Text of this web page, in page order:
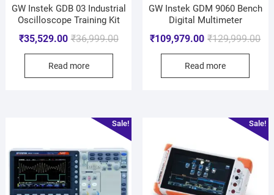
GW Instek GDB 03 Industrial
Oscilloscope Training Kit
₹36,999.00
₹35,529.00
Read more
GW Instek GDM 9060 Bench
Digital Multimeter
₹129,999.00
₹109,979.00
Read more
Sale! Sale!